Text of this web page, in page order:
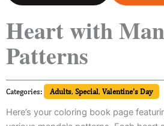
Heart with
Patterns
Categories: Adults, Special, Valentine's Day
Here’s your coloring book page